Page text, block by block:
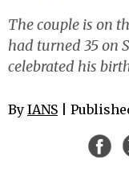
The couple is on
had turned 35 on
celebrated his
By IANS |